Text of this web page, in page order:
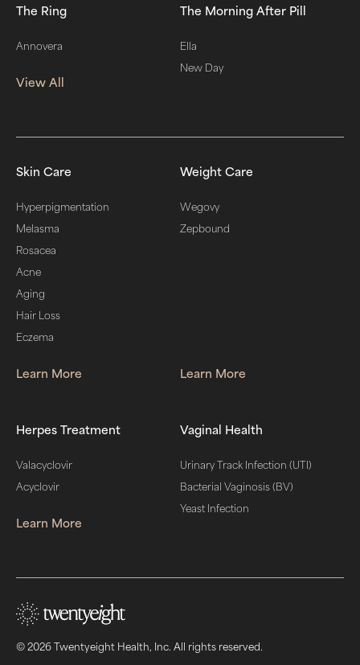
The Ring
Annovera
View All
The Morning After Pill
Ella
New Day
Skin Care
Hyperpigmentation
Melasma
Rosacea
Acne
Aging
Hair Loss
Eczema
Learn More
Weight Care
Wegovy
Zepbound
Learn More
Herpes Treatment
Valacyclovir
Acyclovir
Learn More
Vaginal Health
Urinary Track Infection (UTI)
Bacterial Vaginosis (BV)
Yeast Infection
© 2026 Twentyeight Health, Inc. All rights reserved.